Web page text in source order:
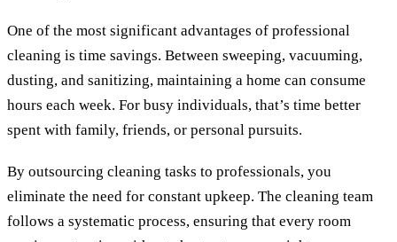
One of the most significant advantages of professional
cleaning is time savings. Between sweeping, vacuuming,
dusting, and sanitizing, maintaining a home can consume
hours each week. For busy individuals, that’s time better
spent with family, friends, or personal pursuits.
By outsourcing cleaning tasks to professionals, you
eliminate the need for constant upkeep. The cleaning team
follows a systematic process, ensuring that every room